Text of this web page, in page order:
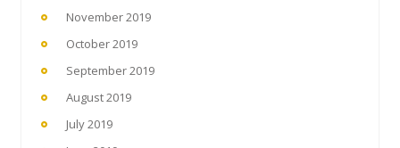
November 2019
October 2019
September 2019
August 2019
July 2019